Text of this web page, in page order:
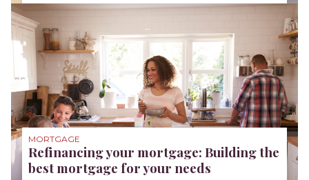
MORTGAGE
Refinancing your mortgage: Building the
best mortgage for your needs